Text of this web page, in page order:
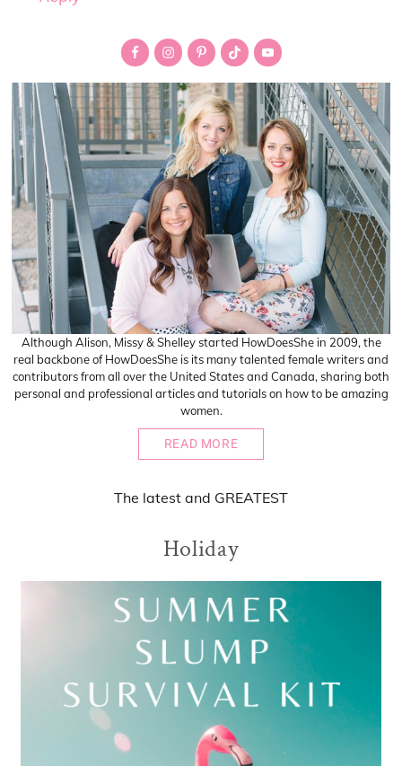
Although Alison, Missy & Shelley started HowDoesShe in 2009, the
real backbone of HowDoesShe is its many talented female writers and
contributors from all over the United States and Canada, sharing both
personal and professional articles and tutorials on how to be amazing
women.
READ MORE
The latest and GREATEST
Holiday